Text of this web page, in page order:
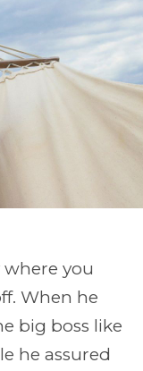
you
When he
big boss like
he assured